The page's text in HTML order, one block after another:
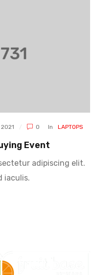
2021 0 In LAPTOPS
Event
adipiscing elit.
iaculis.